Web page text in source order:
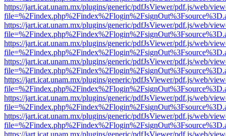
https://jart.icat.unam.mx/plugins/generic/pdfJsViewer/pdf.js/web/
https://jart.icat.unam.mx/plugins/generic/pdfJsViewer/pdf.js/web/
https://jart.icat.unam.mx/plugins/generic/pdfJsViewer/pdf.js/web/
https://jart.icat.unam.mx/plugins/generic/pdfJsViewer/pdf.js/web/
https://jart.icat.unam.mx/plugins/generic/pdfJsViewer/pdf.js/web/
https://jart.icat.unam.mx/plugins/generic/pdfJsViewer/pdf.js/web/
https://jart.icat.unam.mx/plugins/generic/pdfJsViewer/pdf.js/web/
https://jart.icat.unam.mx/plugins/generic/pdfJsViewer/pdf.js/web/